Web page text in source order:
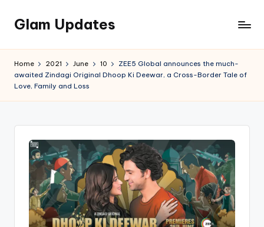
Skip
content
Glam Updates
official
website
GlamUpdates
Home 2021 June 10
ZEE5 Global announces the much-
awaited Zindagi Original Dhoop Ki Deewar, a Cross-Border Tale of
Love, Family and Loss